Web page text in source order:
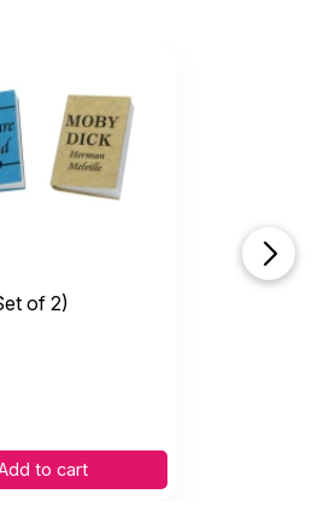
of 2)
to cart